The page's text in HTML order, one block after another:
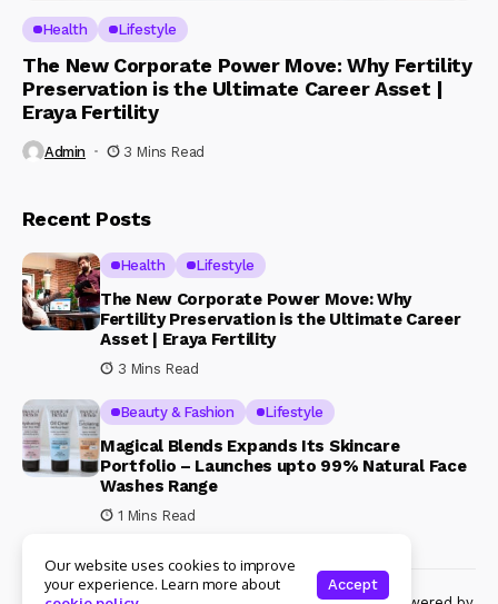
Health Lifestyle
The New Corporate Power Move: Why Fertility
Preservation is the Ultimate Career Asset |
Eraya Fertility
Admin 3 Mins Read
Recent Posts
Health Lifestyle
The New Corporate Power Move: Why
Fertility Preservation is the Ultimate Career
Asset | Eraya Fertility
3 Mins Read
Beauty & Fashion Lifestyle
Magical Blends Expands Its Skincare
Portfolio – Launches upto 99% Natural Face
Washes Range
1 Mins Read
Our website uses cookies to improve
your experience. Learn more about
Accept